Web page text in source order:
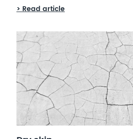
> Read article